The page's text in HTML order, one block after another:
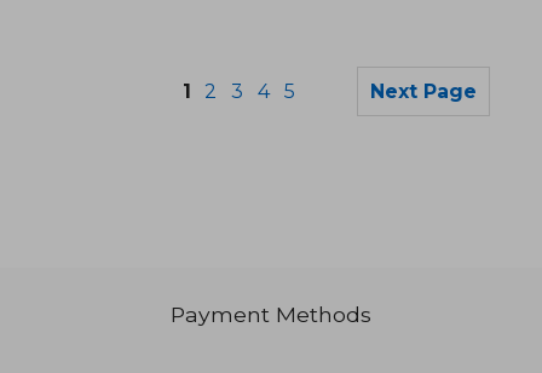
1 2 3 4 5 Next Page
Payment Methods